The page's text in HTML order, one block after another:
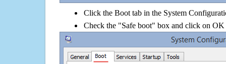
Click the Boot tab in the System
Check the "Safe boot" box and click on OK